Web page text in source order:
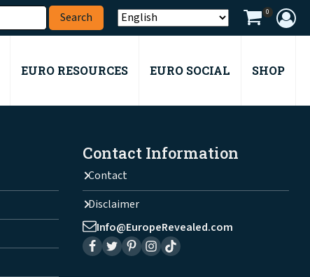
0
EURO RESOURCES EURO SOCIAL SHOP
Contact Information
Contact
Disclaimer
Info@EuropeRevealed.com